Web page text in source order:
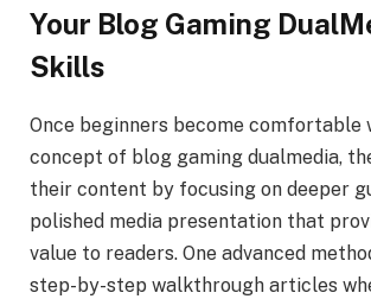
Your Blog Gaming
Skills
Once beginners become comfortable
concept of blog gaming dualmedia,
their content by focusing on deeper
polished media presentation that
value to readers. One advanced
step-by-step walkthrough articles